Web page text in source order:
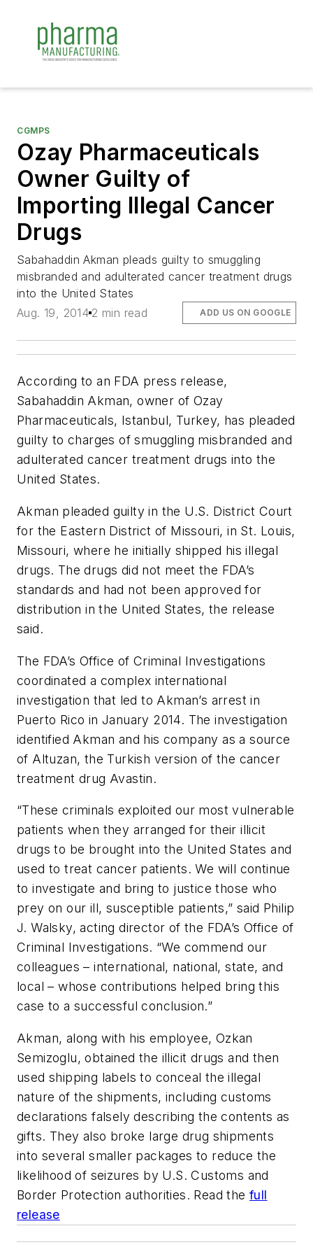
CGMPS
Ozay Pharmaceuticals
Owner Guilty of
Importing Illegal Cancer
Drugs
Sabahaddin Akman pleads guilty to smuggling
misbranded and adulterated cancer treatment drugs
into the United States
Aug. 19, 2014 2 min read ADD US ON GOOGLE
According to an FDA press release,
Sabahaddin Akman, owner of Ozay
Pharmaceuticals, Istanbul, Turkey, has pleaded
guilty to charges of smuggling misbranded and
adulterated cancer treatment drugs into the
United States.
Akman pleaded guilty in the U.S. District Court
for the Eastern District of Missouri, in St. Louis,
Missouri, where he initially shipped his illegal
drugs. The drugs did not meet the FDA’s
standards and had not been approved for
distribution in the United States, the release
said.
The FDA’s Office of Criminal Investigations
coordinated a complex international
investigation that led to Akman’s arrest in
Puerto Rico in January 2014. The investigation
identified Akman and his company as a source
of Altuzan, the Turkish version of the cancer
treatment drug Avastin.
“These criminals exploited our most vulnerable
patients when they arranged for their illicit
drugs to be brought into the United States and
used to treat cancer patients. We will continue
to investigate and bring to justice those who
prey on our ill, susceptible patients,” said Philip
J. Walsky, acting director of the FDA’s Office of
Criminal Investigations. “We commend our
colleagues – international, national, state, and
local – whose contributions helped bring this
case to a successful conclusion.”
Akman, along with his employee, Ozkan
Semizoglu, obtained the illicit drugs and then
used shipping labels to conceal the illegal
nature of the shipments, including customs
declarations falsely describing the contents as
gifts. They also broke large drug shipments
into several smaller packages to reduce the
likelihood of seizures by U.S. Customs and
Border Protection authorities. Read the full
release